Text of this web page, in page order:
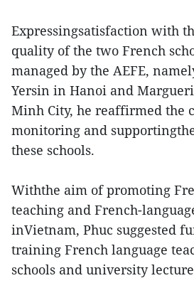
Expressingsatisfaction with
quality of the two French
managed by the AEFE,
Yersin in Hanoi and
Minh City, he reaffirmed the
monitoring and
these schools.
Withthe aim of promoting
teaching and French-
inVietnam, Phuc suggested
training French language
schools and university